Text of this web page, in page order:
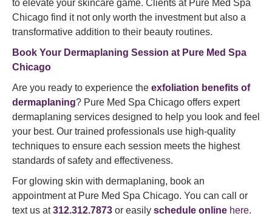
to elevate your skincare game. Clients at Pure Med Spa
Chicago find it not only worth the investment but also a
transformative addition to their beauty routines.
Book Your Dermaplaning Session at Pure Med Spa
Chicago
Are you ready to experience the exfoliation benefits of
dermaplaning? Pure Med Spa Chicago offers expert
dermaplaning services designed to help you look and feel
your best. Our trained professionals use high-quality
techniques to ensure each session meets the highest
standards of safety and effectiveness.
For glowing skin with dermaplaning, book an
appointment at Pure Med Spa Chicago. You can call or
text us at312.312.7873 or easily schedule online here.